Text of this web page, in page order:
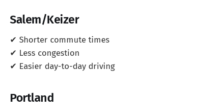
Salem/Keizer
✔ Shorter commute times
✔ Less congestion
✔ Easier day-to-day driving
Portland